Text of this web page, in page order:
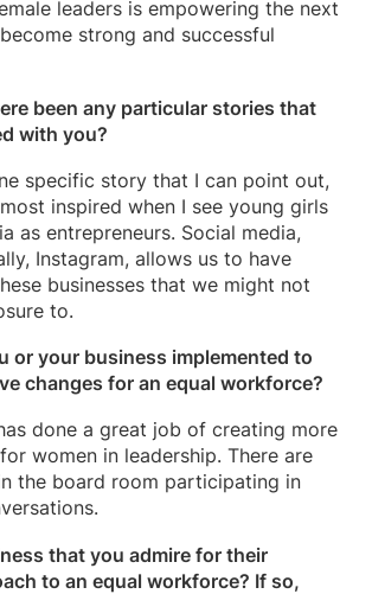
leaders is empowering the next
strong and successful
been any particular stories that
with you?
specific story that I can point out,
inspired when I see young girls
as entrepreneurs. Social media,
Instagram, allows us to have
businesses that we might not
to.
or your business implemented to
changes for an equal workforce?
done a great job of creating more
women in leadership. There are
the board room participating in
that you admire for their
to an equal workforce? If so,